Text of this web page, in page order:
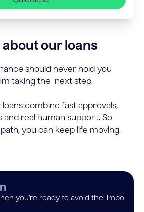
about our loans
should never hold you
taking the next step.
loans combine fast approvals,
and real human support. So
you can keep life moving.
you’re ready to avoid the limbo